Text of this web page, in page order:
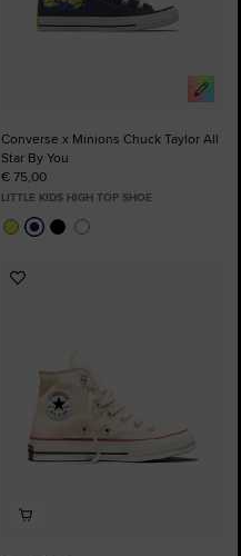
Converse x Minions Chuck Taylor All
Star By You
€ 75,00
LITTLE KIDS HIGH TOP SHOE
Add